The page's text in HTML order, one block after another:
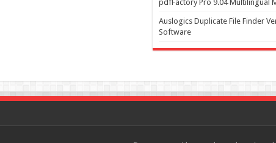
pdfFactory Pro 9.04 Multilingual
Auslogics Duplicate File Finder
Software